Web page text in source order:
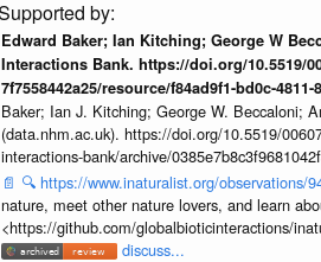
Edward Baker; Ian Kitching; George W
Interactions Bank. https://doi.org/10.5519/
7f7558442a25/resource/f84ad9f1-bd0c-
Baker; Ian J. Kitching; George W. Beccaloni;
(data.nhm.ac.uk). https://doi.org/10.5519/
interactions-bank/archive/
📄 🔍 https://www.inaturalist.org/observations/
nature, meet other nature lovers, and learn
<https://github.com/globalbioticinteractions/
discuss...